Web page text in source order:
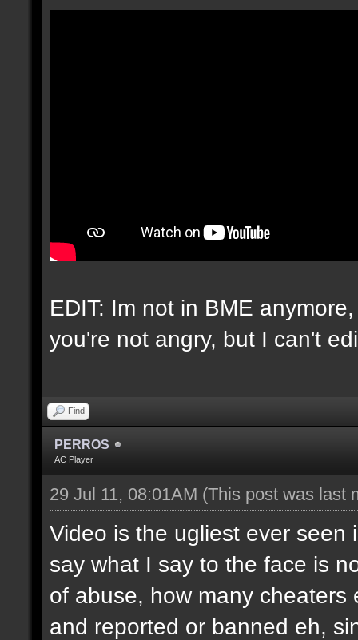
EDIT: Im not in BME
you're not angry, but I can't
Find
PERROS
AC Player
29 Jul 11, 08:01AM (This post was last
Video is the ugliest ever
say what I say to the face is
of abuse, how many
and reported or banned eh,